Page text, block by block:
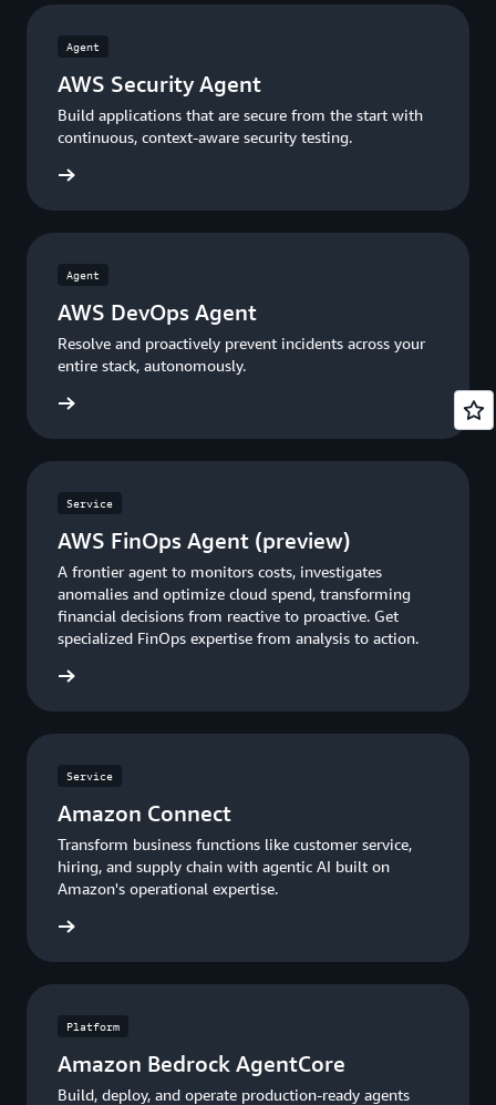
Agent
AWS Security Agent
Build applications that are secure from the start with
continuous, context-aware security testing.
Agent
AWS DevOps Agent
Resolve and proactively prevent incidents across your
entire stack, autonomously.
Service
AWS FinOps Agent (preview)
A frontier agent to monitors costs, investigates
anomalies and optimize cloud spend, transforming
financial decisions from reactive to proactive. Get
specialized FinOps expertise from analysis to action.
Service
Amazon Connect
Transform business functions like customer service,
hiring, and supply chain with agentic AI built on
Amazon's operational expertise.
Platform
Amazon Bedrock AgentCore
Build, deploy, and operate production-ready agents